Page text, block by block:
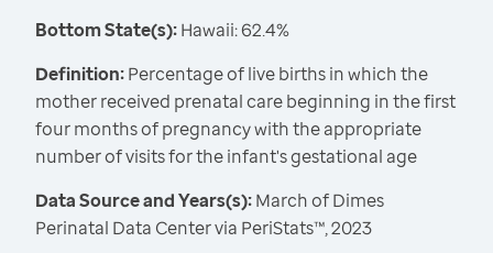
Bottom State(s):Hawaii: 62.4%
Definition:Percentage of live births in which the
mother received prenatal care beginning in the first
four months of pregnancy with the appropriate
number of visits for the infant's gestational age
Data Source and Years(s):March of Dimes
Perinatal Data Center via PeriStats™, 2023